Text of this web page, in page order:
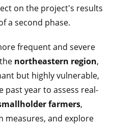
on the project's results
a second phase.
frequent and severe
northeastern region,
but highly vulnerable,
past year to assess real-
farmers,
measures, and explore